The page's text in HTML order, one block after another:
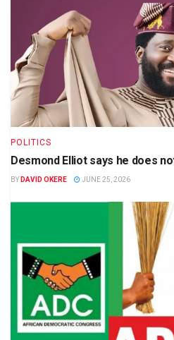
POLITICS
Desmond Elliot says he does
BY DAVID OKERE JUNE 25, 2026